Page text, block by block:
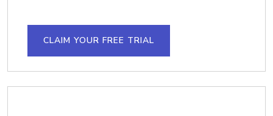
CLAIM YOUR FREE TRIAL